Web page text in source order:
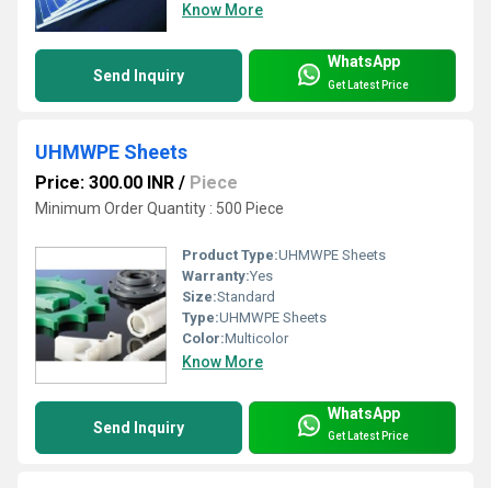
Know More
Send Inquiry
WhatsApp
Get Latest Price
UHMWPE Sheets
Price: 300.00 INR / Piece
Minimum Order Quantity : 500 Piece
Product Type:UHMWPE Sheets
Warranty:Yes
Size:Standard
Type:UHMWPE Sheets
Color:Multicolor
Know More
Send Inquiry
WhatsApp
Get Latest Price